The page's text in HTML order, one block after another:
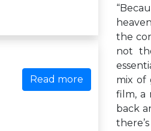
Read more
the
not
mix of
film, a
back